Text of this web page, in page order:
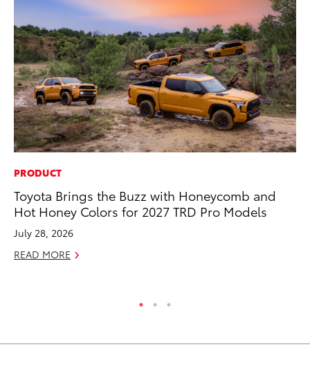
PRODUCT
Toyota Brings the Buzz with Honeycomb and
Hot Honey Colors for 2027 TRD Pro Models
July 28, 2026
READ MORE